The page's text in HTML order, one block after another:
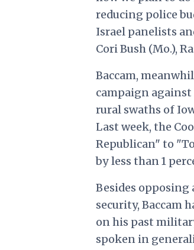
reducing police
Israel panelists
Cori Bush (Mo.),
Baccam,
campaign
rural swaths of
Last week, the
Republican" to
by less than 1
Besides
security, Baccam
on his past
spoken in